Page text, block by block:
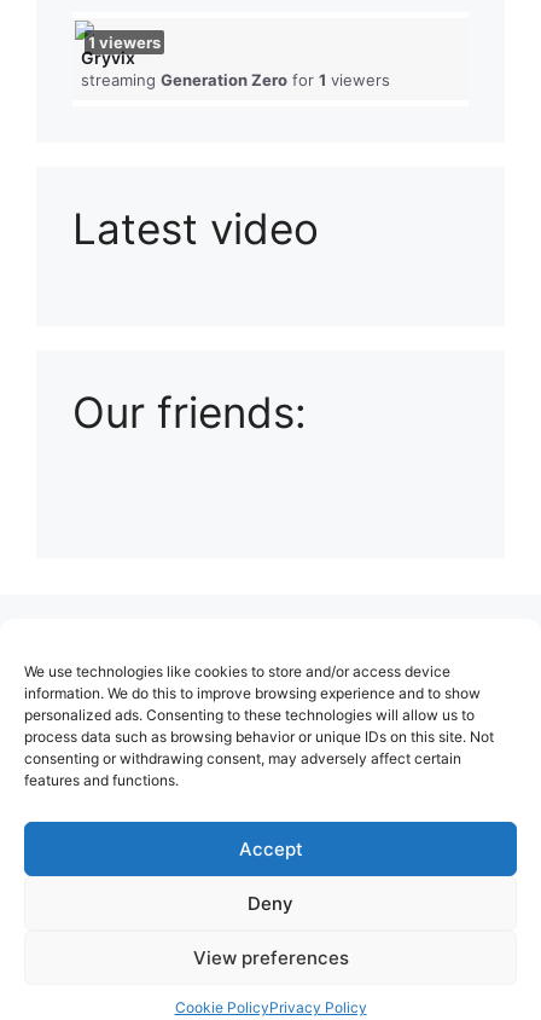
We use technologies like cookies to store and/or access device
information. We do this to improve browsing experience and to show
personalized ads. Consenting to these technologies will allow us to
process data such as browsing behavior or unique IDs on this site. Not
consenting or withdrawing consent, may adversely affect certain
features and functions.
Accept
Deny
View preferences
Cookie PolicyPrivacy Policy
Gryvix
streaming Generation Zero for 1 viewers
1 viewers
Latest video
Our friends:
About Us
Contact
Cookie Policy (EU)